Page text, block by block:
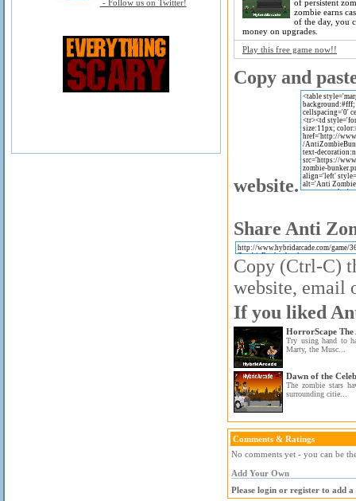
- Follow us on Twitter!
of persistent
zombie earns
of the day, you
money on upgrades.
Play this free game now!!
Copy and
website.
Share Anti
Copy (Ctrl-C)
website, email
If you liked
HorrorScape
Try using hand to
Marty, the Musc...
Dawn of the
The zombie stars
surrounding citie...
Comments & Ratings
No comments yet - you can be
Add Your Own
Please login or register to add a